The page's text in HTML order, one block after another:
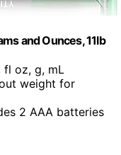
and Ounces, 11lb
fl oz, g, mL
weight for
2 AAA batteries